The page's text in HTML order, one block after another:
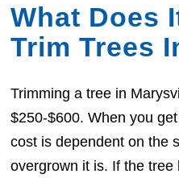
What Does
Trim Trees
Trimming a tree in
$250-$600. When you
cost is dependent on the
overgrown it is. If the tree